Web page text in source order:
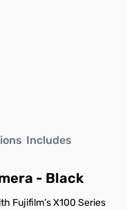
Includes
- Black
Fujifilm’s X100 Series